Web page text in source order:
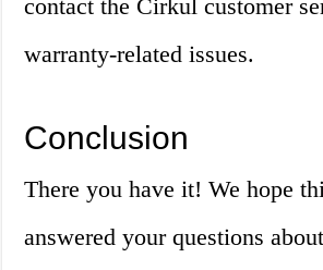
contact the Cirkul customer
warranty-related issues.
Conclusion
There you have it! We hope
answered your questions